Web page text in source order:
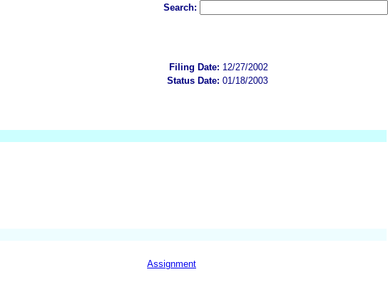
Search:
Filing Date: 12/27/2002
Status Date: 01/18/2003
Assignment